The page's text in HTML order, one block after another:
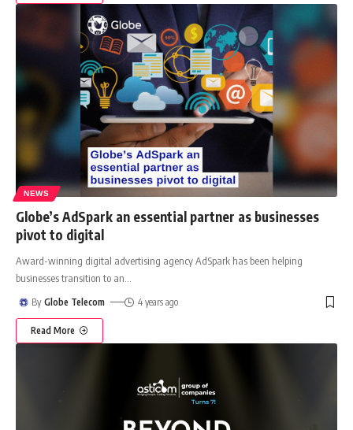
NEWS
Globe’s AdSpark an essential partner as businesses
pivot to digital
Award-winning digital advertising agency AdSpark has been helping
businesses transition to an
By Globe Telecom 4 years ago
Read More